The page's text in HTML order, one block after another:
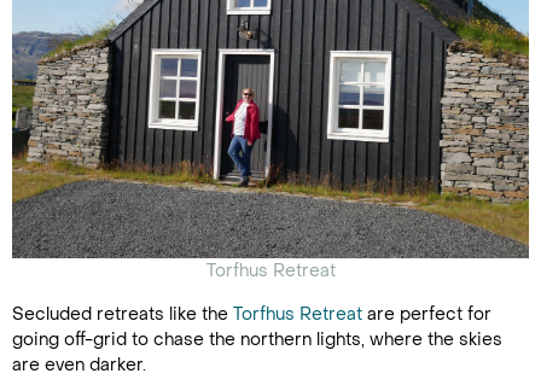
Torfhus Retreat
Secluded retreats like the Torfhus Retreat are perfect for
going off-grid to chase the northern lights, where the skies
are even darker.